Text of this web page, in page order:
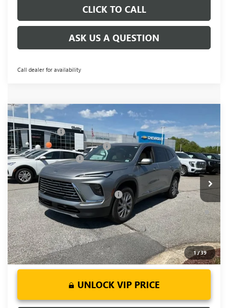
CLICK TO CALL
ASK US A QUESTION
Call dealer for availability
1/39
NEW2026BUICK ENCLAVE PREFERRED
Special Offer
Price Drop
VIN:5GAERAKSXTJ142663Stock:TJ142663 Model:4LB56
Courtesy Transportation Unit Ext. Int.
MSRP:
CLOSING FEE +$549
Price reduction below MSRP: -$5,500
Purchase Allowance -$1,250
Fred Anderson Price: $45,094
Add. Offers you may Qualify For: -$1,750
1.9% APR for 36 Months and No Monthly Payments for 90
Days for Well-Qualified Buyers When Financed w/ GM Financial
UNLOCK VIP PRICE
Compare Vehicle